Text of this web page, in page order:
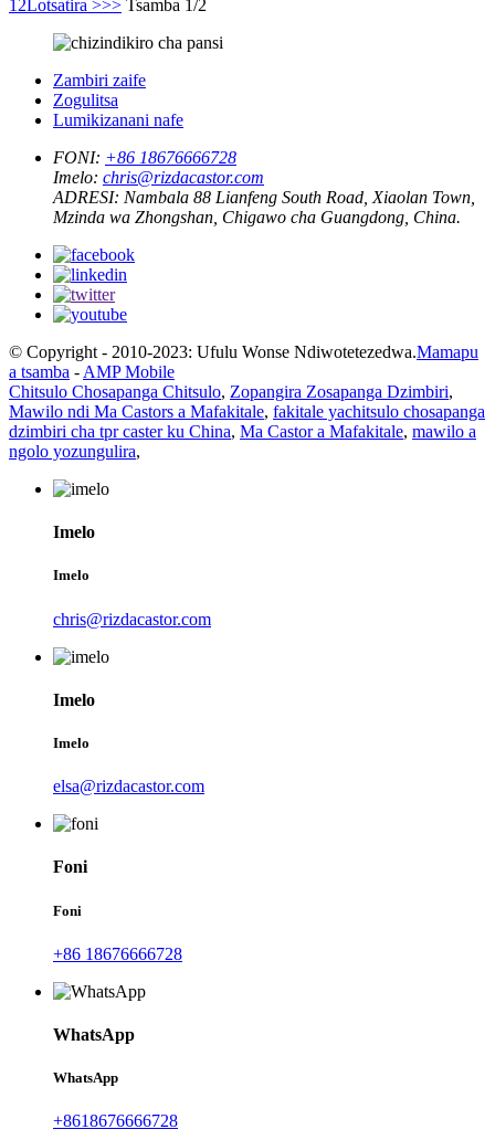
1 2 Lotsatira >>> Tsamba 1/2
Zambiri zaife
Zogulitsa
Lumikizanani nafe
FONI: +86 18676666728
Imelo: chris@rizdacastor.com
ADRESI: Nambala 88 Lianfeng South Road, Xiaolan Town,
Mzinda wa Zhongshan, Chigawo cha Guangdong, China.
© Copyright - 2010-2023: Ufulu Wonse Ndiwotetezedwa.Mamapu
a tsamba - AMP Mobile
Chitsulo Chosapanga Chitsulo, Zopangira Zosapanga Dzimbiri,
Mawilo ndi Ma Castors a Mafakitale, fakitale yachitsulo chosapanga
dzimbiri cha tpr caster ku China, Ma Castor a Mafakitale, mawilo a
ngolo yozungulira,
Imelo
Imelo
chris@rizdacastor.com
Imelo
Imelo
elsa@rizdacastor.com
Foni
Foni
+86 18676666728
WhatsApp
WhatsApp
+8618676666728